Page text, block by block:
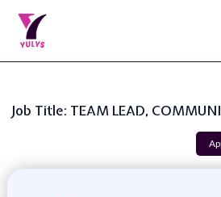
Job Title: TEAM LEAD,